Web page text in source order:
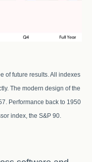
of future results. All indexes
The modern design of the
Performance back to 1950
index, the S&P 90.